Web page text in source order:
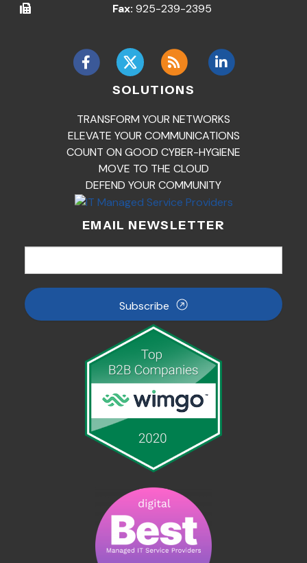
Fax: 925-239-2395
SOLUTIONS
TRANSFORM YOUR NETWORKS
ELEVATE YOUR COMMUNICATIONS
COUNT ON GOOD CYBER-HYGIENE
MOVE TO THE CLOUD
DEFEND YOUR COMMUNITY
EMAIL NEWSLETTER
Subscribe